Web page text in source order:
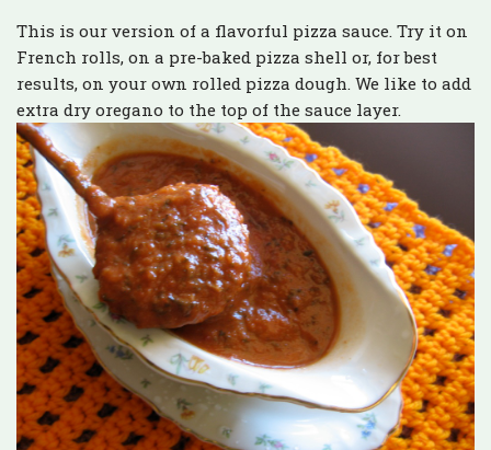
This is our version of a flavorful pizza sauce. Try it on
French rolls, on a pre-baked pizza shell or, for best
results, on your own rolled pizza dough. We like to add
extra dry oregano to the top of the sauce layer.